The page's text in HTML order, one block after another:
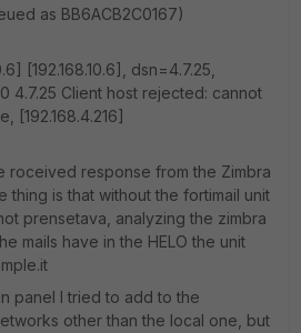
as BB6ACB2C0167)
[192.168.10.6], dsn=4.7.25,
4.7.25 Client host rejected: cannot
[192.168.4.216]
roceived response from the Zimbra
thing is that without the fortimail unit
prensetava, analyzing the zimbra
mails have in the HELO the unit
panel I tried to add to the
other than the local one, but